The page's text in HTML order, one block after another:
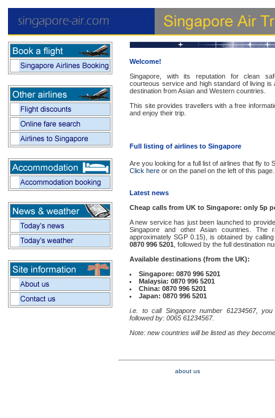
Welcome!
Singapore, with its reputation for clean
courteous service and high standard of living is
destination from Asian and Western countries.
This site provides travellers with a free
and enjoy their trip.
Full listing of airlines to Singapore
Are you looking for a full list of airlines that fly to
Click here or on the panel on the left of this page.
Latest news
Cheap calls from UK to Singapore: only 5p
A new service has just been launched to
Singapore and other Asian countries.
approximately SGP 0.15), is obtained by
0870 996 5201 , followed by the full destination
Available destinations (from the UK):
Singapore: 0870 996 5201
Malaysia: 0870 996 5201
China: 0870 996 5201
Japan: 0870 996 5201
i.e. to call Singapore number 61234567,
followed by: 0065 61234567.
Note: new countries will be listed as they
about us